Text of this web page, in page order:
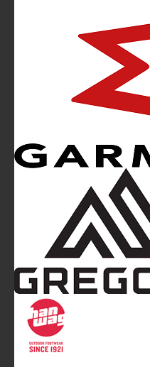
Mountainblog is a
Mountainblog Europe
magazine of
White and Poles
Edgware Road - London